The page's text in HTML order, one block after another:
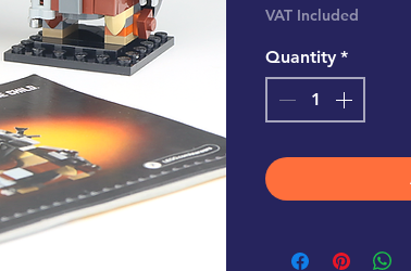
VAT Included
Quantity *